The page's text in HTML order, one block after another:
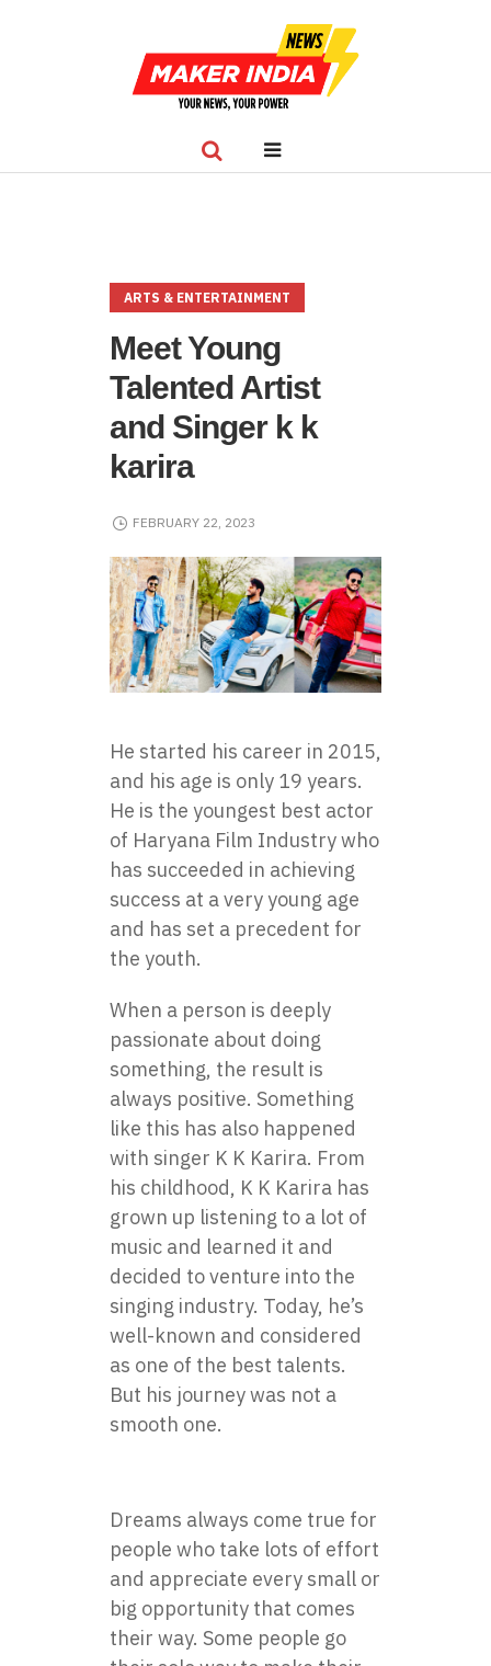
ARTS & ENTERTAINMENT
Meet Young
Talented Artist
and Singer k k
karira
FEBRUARY 22, 2023
He started his career in 2015,
and his age is only 19 years.
He is the youngest best actor
of Haryana Film Industry who
has succeeded in achieving
success at a very young age
and has set a precedent for
the youth.
When a person is deeply
passionate about doing
something, the result is
always positive. Something
like this has also happened
with singer K K Karira. From
his childhood, K K Karira has
grown up listening to a lot of
music and learned it and
decided to venture into the
singing industry. Today, he’s
well-known and considered
as one of the best talents.
But his journey was not a
smooth one.
Dreams always come true for
people who take lots of effort
and appreciate every small or
big opportunity that comes
their way. Some people go